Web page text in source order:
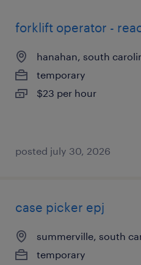
forklift operator -
hanahan, south
temporary
$23 per hour
posted july 30, 2026
case picker epj
summerville, south
temporary